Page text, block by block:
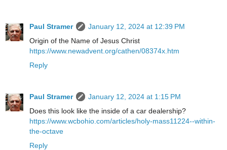
Paul Stramer
January 12, 2024 at 12:39 PM
Origin of the Name of Jesus Christ
https://www.newadvent.org/cathen/08374x.htm
Reply
Paul Stramer
January 12, 2024 at 1:15 PM
Does this look like the inside of a car dealership?
https://www.wcbohio.com/articles/holy-mass11224--within-
the-octave
Reply